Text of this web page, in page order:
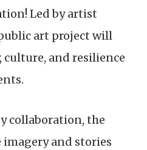
Led by artist
art project will
culture, and resilience
collaboration, the
and stories